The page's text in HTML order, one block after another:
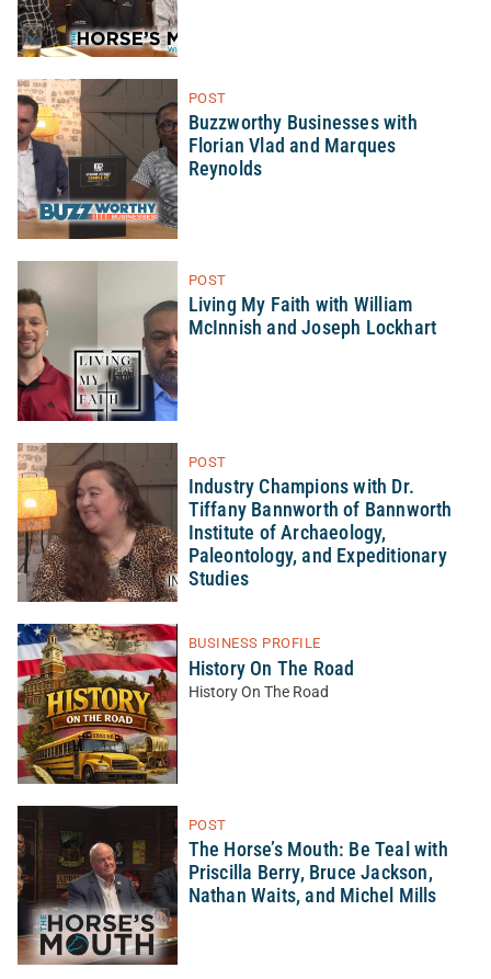
POST
Buzzworthy Businesses with
Florian Vlad and Marques
Reynolds
POST
Living My Faith with William
McInnish and Joseph Lockhart
POST
Industry Champions with Dr.
Tiffany Bannworth of Bannworth
Institute of Archaeology,
Paleontology, and Expeditionary
Studies
BUSINESS PROFILE
History On The Road
History On The Road
POST
The Horse’s Mouth: Be Teal with
Priscilla Berry, Bruce Jackson,
Nathan Waits, and Michel Mills